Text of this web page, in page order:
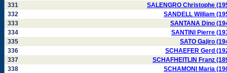
331
SALENGRO Christophe
332
SANDELL William
333
SANTANA Dino
334
SANTINI Pierre
335
SATO Gajiro
336
SCHAEFER Gerd
337
SCHAFHEITLIN Franz
338
SCHAMONI Maria